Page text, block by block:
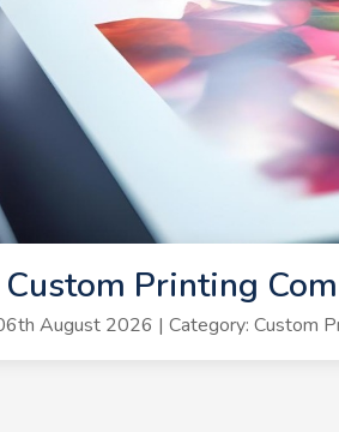
Printing
August 2026 | Category: Custom